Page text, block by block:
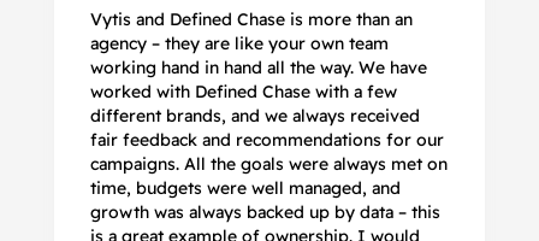
Vytis and Defined Chase is more than an
agency – they are like your own team
working hand in hand all the way. We have
worked with Defined Chase with a few
different brands, and we always received
fair feedback and recommendations for our
campaigns. All the goals were always met on
time, budgets were well managed, and
growth was always backed up by data – this